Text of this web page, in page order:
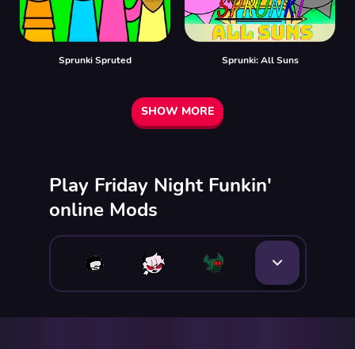
Sprunki Spruted Sprunki: All Suns
SHOW MORE
Play Friday Night Funkin'
online Mods